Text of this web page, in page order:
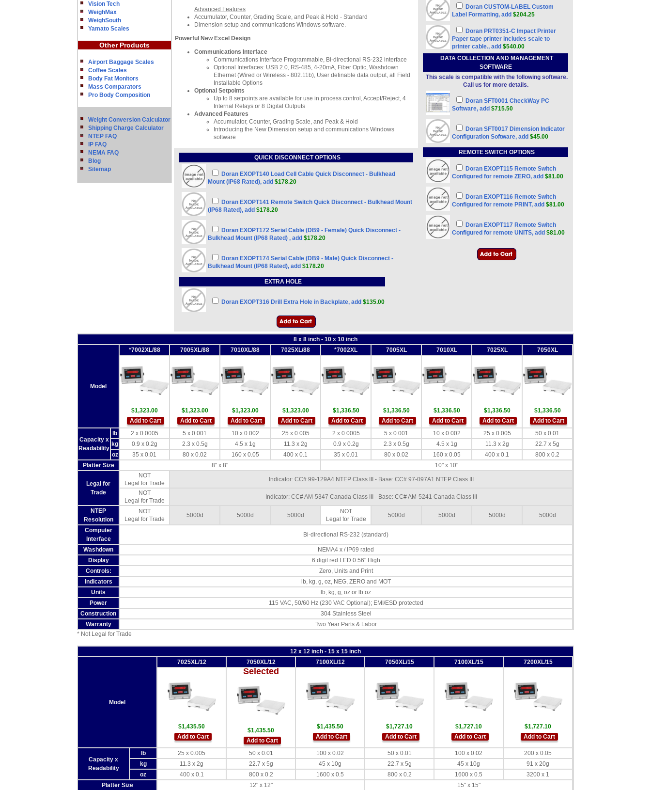
Vision Tech
WeighMax
WeighSouth
Yamato Scales
Other Products
Airport Baggage Scales
Coffee Scales
Body Fat Monitors
Mass Comparators
Pro Body Composition
Weight Conversion Calculator
Shipping Charge Calculator
NTEP FAQ
IP FAQ
NEMA FAQ
Blog
Sitemap
Advanced Features
Accumulator, Counter, Grading Scale, and Peak & Hold - Standard
Dimension setup and communications Windows software.
Powerful New Excel Design
Communications Interface
Communications Interface Programmable, Bi-directional RS-232 interface
Optional Interfaces: USB 2.0, RS-485, 4-20mA, Fiber Optic, Washdown
Ethernet (Wired or Wireless - 802.11b), User definable data output, all Field
Installable Options
Optional Setpoints
Up to 8 setpoints are available for use in process control, Accept/Reject, 4
Internal Relays or 8 Digital Outputs
Advanced Features
Accumulator, Counter, Grading Scale, and Peak & Hold
Introducing the New Dimension setup and communications Windows
software
Doran CUSTOM-LABEL Custom
Label Formatting, add $204.25
Doran PRT0351-C Impact Printer
Paper tape printer includes scale to
printer cable., add $540.00
DATA COLLECTION AND MANAGEMENT
SOFTWARE
This scale is compatible with the following software.
Call us for more details.
Doran SFT0001 CheckWay PC
Software, add $715.50
Doran SFT0017 Dimension Indicator
Configuration Software, add $45.00
REMOTE SWITCH OPTIONS
Doran EXOPT115 Remote Switch
Configured for remote ZERO, add $81.00
Doran EXOPT116 Remote Switch
Configured for remote PRINT, add $81.00
Doran EXOPT117 Remote Switch
Configured for remote UNITS, add $81.00
QUICK DISCONNECT OPTIONS
Doran EXOPT140 Load Cell Cable Quick Disconnect - Bulkhead
Mount (IP68 Rated), add $178.20
Doran EXOPT141 Remote Switch Quick Disconnect - Bulkhead Mount
(IP68 Rated), add $178.20
Doran EXOPT172 Serial Cable (DB9 - Female) Quick Disconnect -
Bulkhead Mount (IP68 Rated) , add $178.20
Doran EXOPT174 Serial Cable (DB9 - Male) Quick Disconnect -
Bulkhead Mount (IP68 Rated), add $178.20
EXTRA HOLE
Doran EXOPT316 Drill Extra Hole in Backplate, add $135.00
8 x 8 inch - 10 x 10 inch
Model
*7002XL/88 7005XL/88 7010XL/88 7025XL/88 *7002XL 7005XL 7010XL 7025XL 7050XL
$1,323.00
Add to Cart
$1,323.00
Add to Cart
$1,323.00
Add to Cart
$1,323.00
Add to Cart
$1,336.50
Add to Cart
$1,336.50
Add to Cart
$1,336.50
Add to Cart
$1,336.50
Add to Cart
$1,336.50
Add to Cart
Capacity x
Readability
lb 2 x 0.0005 5 x 0.001 10 x 0.002 25 x 0.005 2 x 0.0005 5 x 0.001 10 x 0.002 25 x 0.005
50 x 0.01
kg
0.9 x 0.2g 2.3 x 0.5g 4.5 x 1g 11.3 x 2g 0.9 x 0.2g 2.3 x 0.5g 4.5 x 1g 11.3 x 2g
22.7 x 5g
oz
35 x 0.01 80 x 0.02 160 x 0.05 400 x 0.1 35 x 0.01 80 x 0.02 160 x 0.05 400 x 0.1
800 x 0.2
Platter Size
8" x 8" 10" x 10"
Legal for
Trade
NOT
Legal for Trade
Indicator: CC# 99-129A4 NTEP Class III - Base: CC# 97-097A1 NTEP Class III
NOT
Legal for Trade
Indicator: CC# AM-5347 Canada Class III - Base: CC# AM-5241 Canada Class III
NTEP
Resolution
NOT
Legal for Trade
5000d 5000d 5000d
NOT
Legal for Trade
5000d 5000d 5000d 5000d
Computer
Interface
Bi-directional RS-232 (standard)
Washdown
NEMA4 x / IP69 rated
Display
6 digit red LED 0.56" High
Controls:
Zero, Units and Print
Indicators
lb, kg, g, oz, NEG, ZERO and MOT
Units
lb, kg, g, oz or lb:oz
Power
115 VAC, 50/60 Hz (230 VAC Optional); EMI/ESD protected
Construction
304 Stainless Steel
Warranty
Two Year Parts & Labor
* Not Legal for Trade
12 x 12 inch - 15 x 15 inch
Model
7025XL/12 7050XL/12 7100XL/12 7050XL/15 7100XL/15 7200XL/15
$1,435.50
Add to Cart
Selected
$1,435.50
Add to Cart
$1,435.50
Add to Cart
$1,727.10
Add to Cart
$1,727.10
Add to Cart
$1,727.10
Add to Cart
Capacity x
Readability
lb 25 x 0.005 50 x 0.01 100 x 0.02 50 x 0.01 100 x 0.02
200 x 0.05
kg
11.3 x 2g 22.7 x 5g 45 x 10g 22.7 x 5g 45 x 10g
91 x 20g
oz
400 x 0.1 800 x 0.2 1600 x 0.5 800 x 0.2 1600 x 0.5
3200 x 1
Platter Size
12" x 12" 15" x 15"